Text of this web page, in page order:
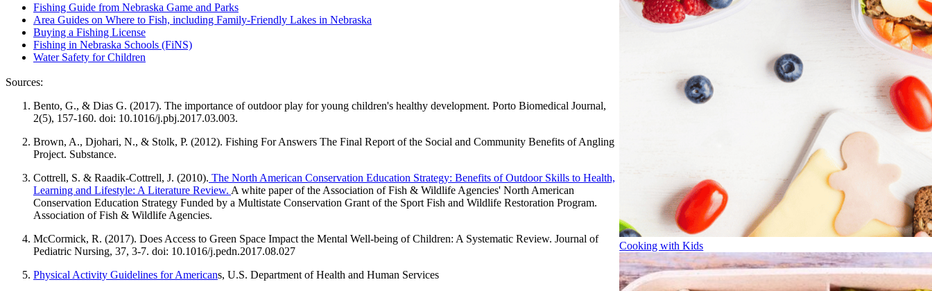
Fishing Guide from Nebraska Game and Parks
Area Guides on Where to Fish, including Family-Friendly Lakes in Nebraska
Buying a Fishing License
Fishing in Nebraska Schools (FiNS)
Water Safety for Children
Sources:
Bento, G., & Dias G. (2017). The importance of outdoor play for young children's healthy development. Porto Biomedical Journal,
2(5), 157-160. doi: 10.1016/j.pbj.2017.03.003.
Brown, A., Djohari, N., & Stolk, P. (2012). Fishing For Answers The Final Report of the Social and Community Benefits of Angling
Project. Substance.
Cottrell, S. & Raadik-Cottrell, J. (2010). The North American Conservation Education Strategy: Benefits of Outdoor Skills to Health,
Learning and Lifestyle: A Literature Review. A white paper of the Association of Fish & Wildlife Agencies' North American
Conservation Education Strategy Funded by a Multistate Conservation Grant of the Sport Fish and Wildlife Restoration Program.
Association of Fish & Wildlife Agencies.
McCormick, R. (2017). Does Access to Green Space Impact the Mental Well-being of Children: A Systematic Review. Journal of
Pediatric Nursing, 37, 3-7. doi: 10.1016/j.pedn.2017.08.027
Physical Activity Guidelines for Americans, U.S. Department of Health and Human Services
Cooking with Kids